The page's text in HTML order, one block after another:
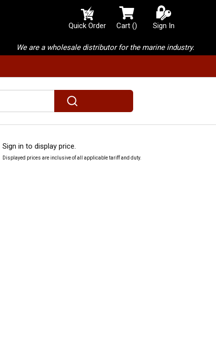
Quick Order Cart() {0} items in cart
Sign In
We are a wholesale distributor for the marine industry.
submit search
Sign in to display price.
Displayed prices are inclusive of all applicable tariff and duty.